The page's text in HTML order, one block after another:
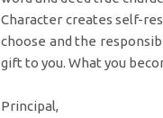
Character creates self-
choose and the
gift to you. What you
Principal,